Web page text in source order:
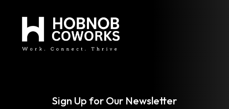
Sign Up for Our Newsletter